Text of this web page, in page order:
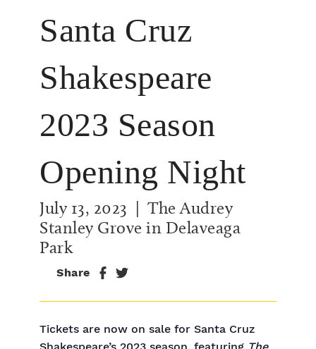
Santa Cruz
Shakespeare
2023 Season
Opening Night
July 13, 2023 | The Audrey
Stanley Grove in Delaveaga
Park
Share
Tickets are now on sale for Santa Cruz